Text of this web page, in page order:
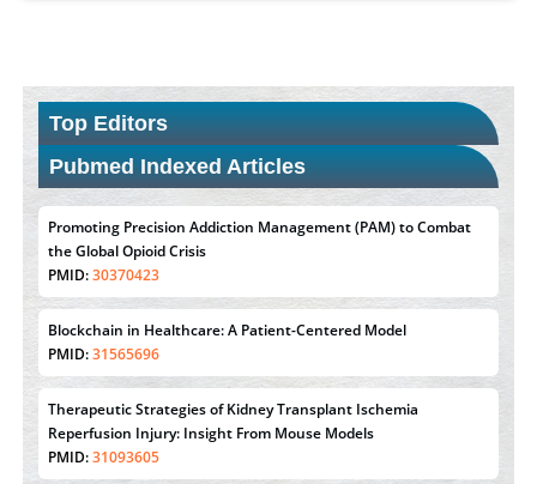
Top Editors
Pubmed Indexed Articles
Promoting Precision Addiction Management (PAM) to Combat
the Global Opioid Crisis
PMID:30370423
Blockchain in Healthcare: A Patient-Centered Model
PMID:31565696
Therapeutic Strategies of Kidney Transplant Ischemia
Reperfusion Injury: Insight From Mouse Models
PMID:31093605